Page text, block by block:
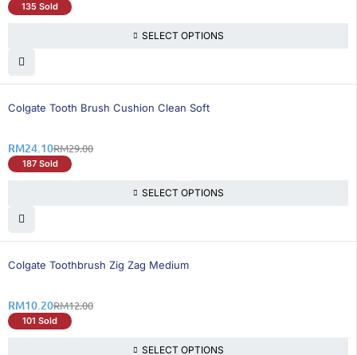
135 Sold
SELECT OPTIONS
17% OFF
Colgate Tooth Brush Cushion Clean Soft
RM29.00
RM24.10
187 Sold
SELECT OPTIONS
16% OFF
Colgate Toothbrush Zig Zag Medium
RM12.00
RM10.20
101 Sold
SELECT OPTIONS